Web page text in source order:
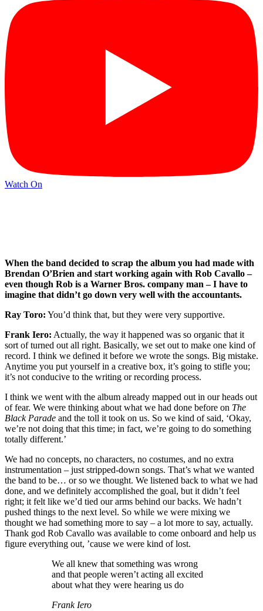
Watch On
When the band decided to scrap the album you had made with
Brendan O’Brien and start working again with Rob Cavallo –
even though Rob is a Warner Bros. company man – I have to
imagine that didn’t go down very well with the accountants.
Ray Toro: You’d think that, but they were very supportive.
Frank Iero: Actually, the way it happened was so organic that it
sort of turned out all right. Basically, we set out to make one kind of
record. I think we defined it before we wrote the songs. Big mistake.
Anytime you put yourself in a creative box, it’s going to stifle you;
it’s not conducive to the writing or recording process.
I think we went with the album already mapped out in our heads out
of fear. We were thinking about what we had done before on The
Black Parade and the toll it took on us. So we kind of said, ‘Okay,
we’re not doing that this time; in fact, we’re going to do something
totally different.’
We had no concepts, no characters, no costumes, and no extra
instrumentation – just stripped-down songs. That’s what we wanted
the band to be… or so we thought. We listened back to what we had
done, and we definitely accomplished the goal, but it didn’t feel
right; it felt like we’d tied our arms behind our backs. We hadn’t
pushed things to the next level. So while we were mixing we
thought we had something more to say – a lot more to say, actually.
Thank god Rob Cavallo was available to come onboard and help us
figure everything out, ’cause we were kind of lost.
We all knew that something was wrong
and that people weren’t acting all excited
about what they were hearing us do
Frank Iero